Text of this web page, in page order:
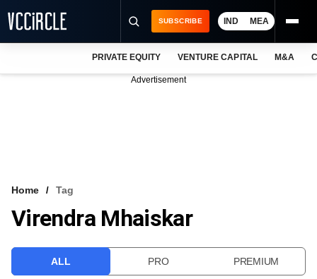
VCC INTELLIGENCE
SUBSCRIBE IND MEA
PRIVATE EQUITY VENTURE CAPITAL M&A
Advertisement
Home Tag
Virendra Mhaiskar
ALL PRO PREMIUM